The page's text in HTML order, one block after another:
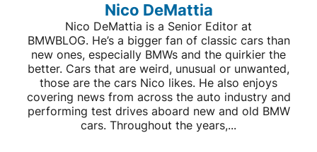
Nico DeMattia
Nico DeMattia is a Senior Editor at
BMWBLOG. He’s a bigger fan of classic cars than
new ones, especially BMWs and the quirkier the
better. Cars that are weird, unusual or unwanted,
those are the cars Nico likes. He also enjoys
covering news from across the auto industry and
performing test drives aboard new and old BMW
cars. Throughout the years,...